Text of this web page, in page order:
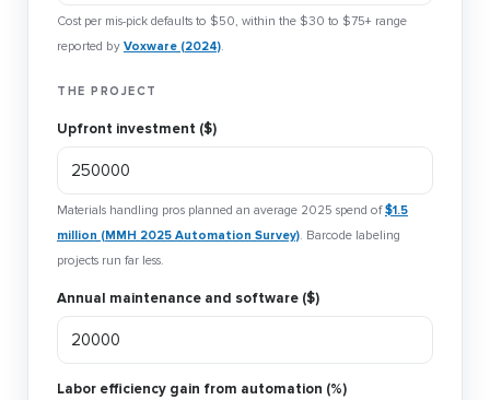
Cost per mis-pick defaults to $50, within the $30 to $75+ range
reported by Voxware (2024).
THE PROJECT
Upfront investment ($)
Materials handling pros planned an average 2025 spend of$1.5
million (MMH 2025 Automation Survey). Barcode labeling
projects run far less.
Annual maintenance and software ($)
Labor efficiency gain from automation (%)